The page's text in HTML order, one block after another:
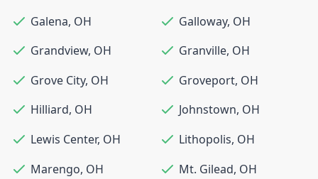
Galena, OH Galloway, OH
Grandview, OH Granville, OH
Grove City, OH Groveport, OH
Hilliard, OH Johnstown, OH
Lewis Center, OH Lithopolis, OH
Marengo, OH Mt. Gilead, OH